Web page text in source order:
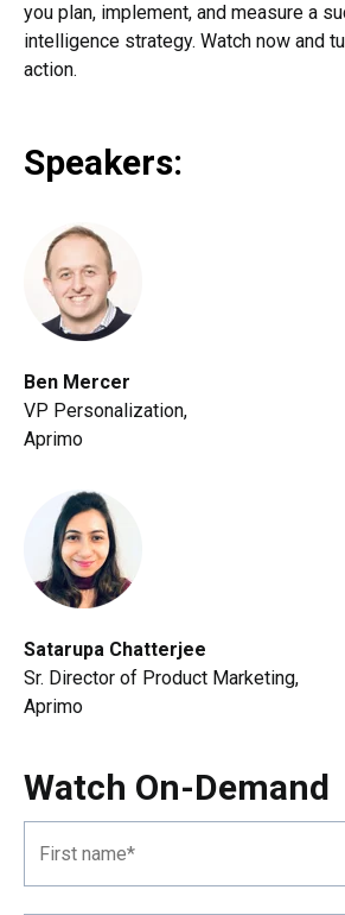
you plan, implement, and measure a
intelligence strategy. Watch now and
action.
Speakers:
Ben Mercer
VP Personalization,
Aprimo
Satarupa Chatterjee
Sr. Director of Product Marketing,
Aprimo
Watch On-Demand